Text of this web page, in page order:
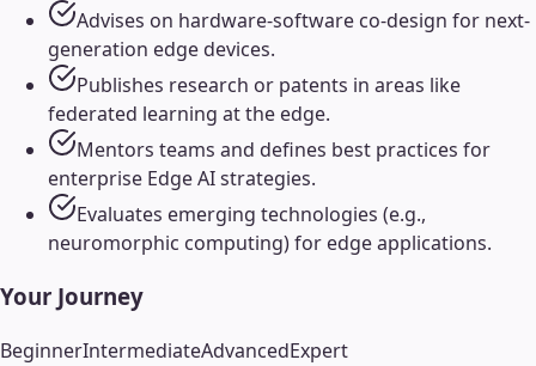
Advises on hardware-software co-design for next-
generation edge devices.
Publishes research or patents in areas like
federated learning at the edge.
Mentors teams and defines best practices for
enterprise Edge AI strategies.
Evaluates emerging technologies (e.g.,
neuromorphic computing) for edge applications.
Your Journey
BeginnerIntermediateAdvancedExpert